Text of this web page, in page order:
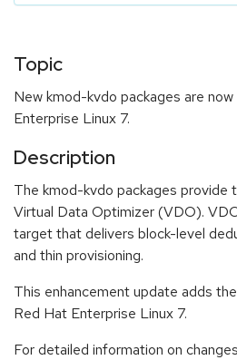
Topic
New kmod-kvdo packages are
Enterprise Linux 7.
Description
The kmod-kvdo packages provide
Virtual Data Optimizer (VDO).
target that delivers block-level
and thin provisioning.
This enhancement update adds
Red Hat Enterprise Linux 7.
For detailed information on